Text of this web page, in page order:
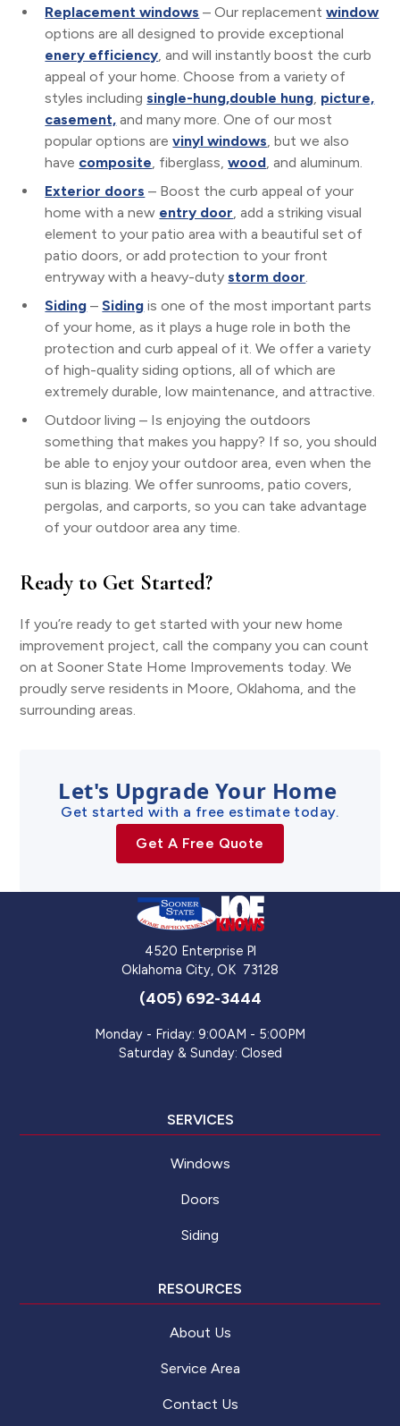
Replacement windows – Our replacementwindow
options are all designed to provide exceptional
enery efficiency, and will instantly boost the curb
appeal of your home. Choose from a variety of
styles includingsingle-hung,double hung, picture,
casement, and many more. One of our most
popular options arevinyl windows, but we also
have composite, fiberglass,wood, and aluminum.
Exterior doors – Boost the curb appeal of your
home with a new entry door, add a striking visual
element to your patio area with a beautiful set of
patio doors, or add protection to your front
entryway with a heavy-dutystorm door.
Siding –Siding is one of the most important parts
of your home, as it plays a huge role in both the
protection and curb appeal of it. We offer a variety
of high-quality siding options, all of which are
extremely durable, low maintenance, and attractive.
Outdoor living – Is enjoying the outdoors
something that makes you happy? If so, you should
be able to enjoy your outdoor area, even when the
sun is blazing. We offer sunrooms, patio covers,
pergolas, and carports, so you can take advantage
of your outdoor area any time.
Ready to Get Started?
If you’re ready to get started with your new home
improvement project, call the company you can count
on at Sooner State Home Improvements today. We
proudly serve residents in Moore, Oklahoma, and the
surrounding areas.
Let's Upgrade Your Home
Get started with a free estimate today.
Get A Free Quote
4520 Enterprise Pl
Oklahoma City, OK 73128
(405) 692-3444
Monday - Friday: 9:00AM - 5:00PM
Saturday & Sunday: Closed
SERVICES
Windows
Doors
Siding
RESOURCES
About Us
Service Area
Contact Us